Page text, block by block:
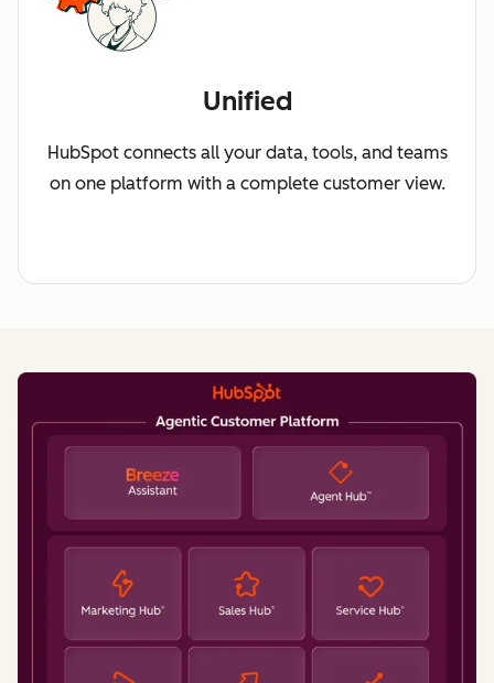
Unified
HubSpot connects all your data, tools, and teams
on one platform with a complete customer view.